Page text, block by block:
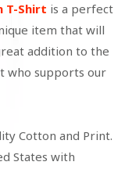
T-Shirt is a perfect
item that will
addition to the
who supports our
Cotton and Print.
States with